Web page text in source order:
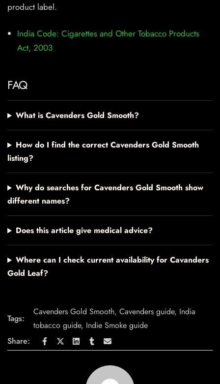
product label.
India Code: Cigarettes and Other Tobacco Products
Act, 2003
FAQ
What is Cavenders Gold Smooth?
How do I find the correct Cavenders Gold Smooth
listing?
Why do searches for Cavenders Gold Smooth show
different names?
Does this article give medical advice?
Where can I check current availability for Cavanders
Gold Leaf?
Tags:
Cavenders Gold Smooth, Cavenders guide, India
tobacco guide, Indie Smoke guide
Share: